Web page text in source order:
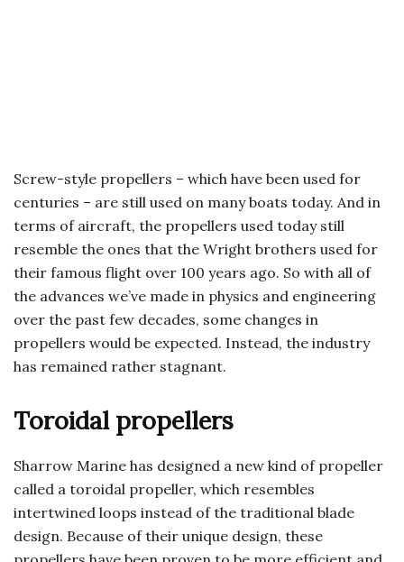
Screw-style propellers – which have been used for
centuries – are still used on many boats today. And in
terms of aircraft, the propellers used today still
resemble the ones that the Wright brothers used for
their famous flight over 100 years ago. So with all of
the advances we’ve made in physics and engineering
over the past few decades, some changes in
propellers would be expected. Instead, the industry
has remained rather stagnant.
Toroidal propellers
Sharrow Marine has designed a new kind of propeller
called a toroidal propeller, which resembles
intertwined loops instead of the traditional blade
design. Because of their unique design, these